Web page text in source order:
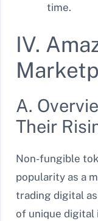
time.
IV.
A.
Their
Non-fungible
popularity as a
trading digital
of unique digital